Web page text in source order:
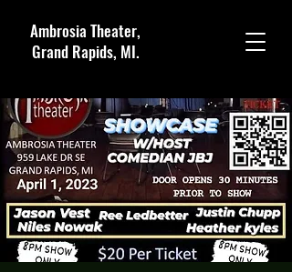
Ambrosia Theater,
Grand Rapids, MI.